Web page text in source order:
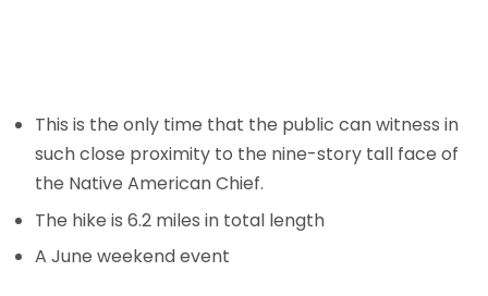
This is the only time that the public can witness in
such close proximity to the nine-story tall face of
the Native American Chief.
The hike is 6.2 miles in total length
A June weekend event